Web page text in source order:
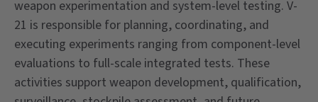
weapon experimentation and system-level testing. V-
21 is responsible for planning, coordinating, and
executing experiments ranging from component-level
evaluations to full-scale integrated tests. These
activities support weapon development, qualification,